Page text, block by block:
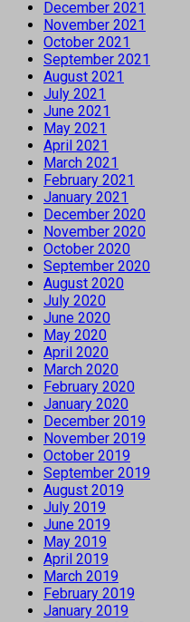
December 2021
November 2021
October 2021
September 2021
August 2021
July 2021
June 2021
May 2021
April 2021
March 2021
February 2021
January 2021
December 2020
November 2020
October 2020
September 2020
August 2020
July 2020
June 2020
May 2020
April 2020
March 2020
February 2020
January 2020
December 2019
November 2019
October 2019
September 2019
August 2019
July 2019
June 2019
May 2019
April 2019
March 2019
February 2019
January 2019